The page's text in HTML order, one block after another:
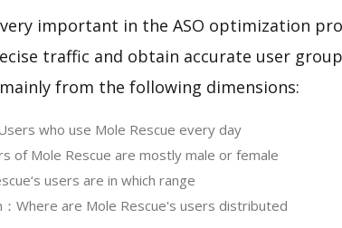
important in the ASO optimization
traffic and obtain accurate user
from the following dimensions:
who use Mole Rescue every day
of Mole Rescue are mostly male or female
users are in which range
Where are Mole Rescue's users distributed